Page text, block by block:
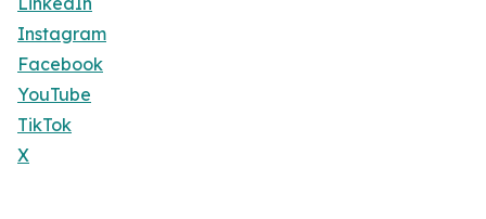
Instagram
Facebook
YouTube
TikTok
X